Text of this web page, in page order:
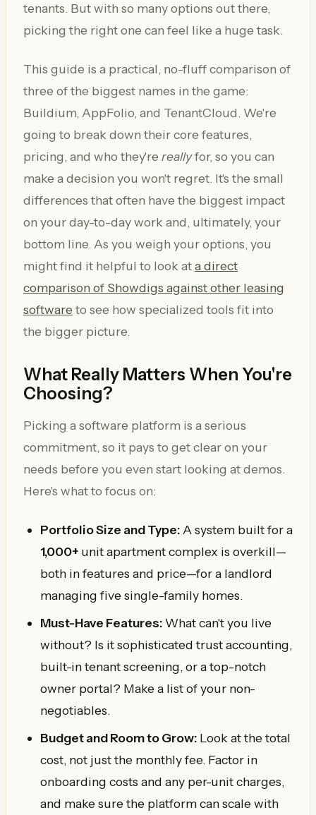
tenants. But with so many options out there,
picking the right one can feel like a huge task.
This guide is a practical, no-fluff comparison of
three of the biggest names in the game:
Buildium, AppFolio, and TenantCloud. We're
going to break down their core features,
pricing, and who they're reallyfor, so you can
make a decision you won't regret. It's the small
differences that often have the biggest impact
on your day-to-day work and, ultimately, your
bottom line. As you weigh your options, you
might find it helpful to look ata direct
comparison of Showdigs against other leasing
softwareto see how specialized tools fit into
the bigger picture.
What Really Matters When You're
Choosing?
Picking a software platform is a serious
commitment, so it pays to get clear on your
needs before you even start looking at demos.
Here's what to focus on:
Portfolio Size and Type: A system built for a
1,000+ unit apartment complex is overkill—
both in features and price—for a landlord
managing five single-family homes.
Must-Have Features: What can't you live
without? Is it sophisticated trust accounting,
built-in tenant screening, or a top-notch
owner portal? Make a list of your non-
negotiables.
Budget and Room to Grow: Look at the total
cost, not just the monthly fee. Factor in
onboarding costs and any per-unit charges,
and make sure the platform can scale with